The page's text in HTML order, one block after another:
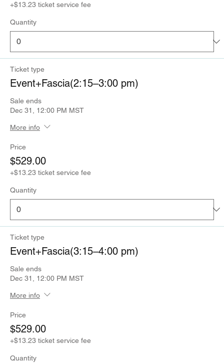
+$13.23 ticket service fee
Quantity
Ticket type
Event+Fascia(2:15–3:00 pm)
Sale ends
Dec 31, 12:00 PM MST
More info
Price
$529.00
+$13.23 ticket service fee
Quantity
Ticket type
Event+Fascia(3:15–4:00 pm)
Sale ends
Dec 31, 12:00 PM MST
More info
Price
$529.00
+$13.23 ticket service fee
Quantity